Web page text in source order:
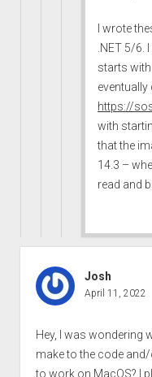
I wrote
.NET 5/6.
starts
eventually
https://
with
that the
14.3 –
read and
Josh
April 11, 2022
Hey, I was wondering
make to the code
to work on MacOS? I